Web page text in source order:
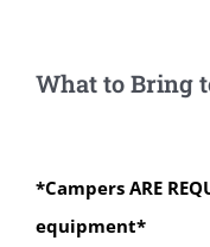
What to Bring
*Campers ARE
equipment*